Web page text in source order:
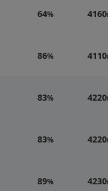
64% 4160
86% 4110
83% 4220
83% 4220
89% 4230